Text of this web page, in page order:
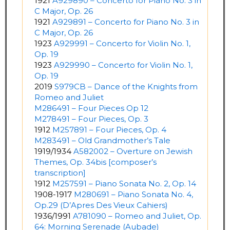
C Major, Op. 26
1921 A929891 – Concerto for Piano No. 3 in
C Major, Op. 26
1923 A929991 – Concerto for Violin No. 1,
Op. 19
1923 A929990 – Concerto for Violin No. 1,
Op. 19
2019 S979CB – Dance of the Knights from
Romeo and Juliet
M286491 – Four Pieces Op 12
M278491 – Four Pieces, Op. 3
1912 M257891 – Four Pieces, Op. 4
M283491 – Old Grandmother’s Tale
1919/1934 A582002 – Overture on Jewish
Themes, Op. 34bis [composer’s
transcription]
1912 M257591 – Piano Sonata No. 2, Op. 14
1908-1917 M280691 – Piano Sonata No. 4,
Op.29 (D’Apres Des Vieux Cahiers)
1936/1991 A781090 – Romeo and Juliet, Op.
64: Morning Serenade (Aubade)